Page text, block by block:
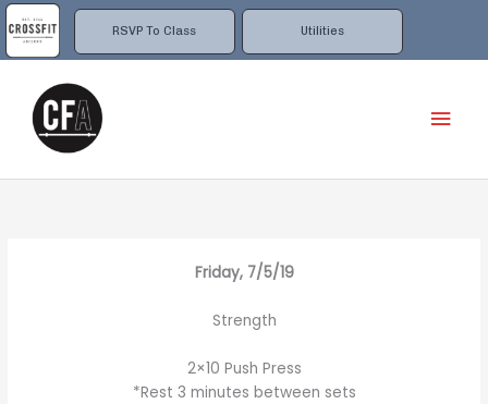
RSVP To Class Utilities
Skip
to
content
Friday, 7/5/19
Strength
2×10 Push Press
*Rest 3 minutes between sets